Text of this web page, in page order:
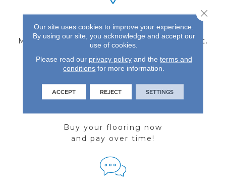
Multiple locations to serve the Northwest.
Buy your flooring now
and pay over time!
Our site uses cookies to improve your experience.
By using our site, you acknowledge and accept our
use of cookies.
Please read our privacy policyand the terms and
conditions for more information.
ACCEPT REJECT SETTINGS
Close